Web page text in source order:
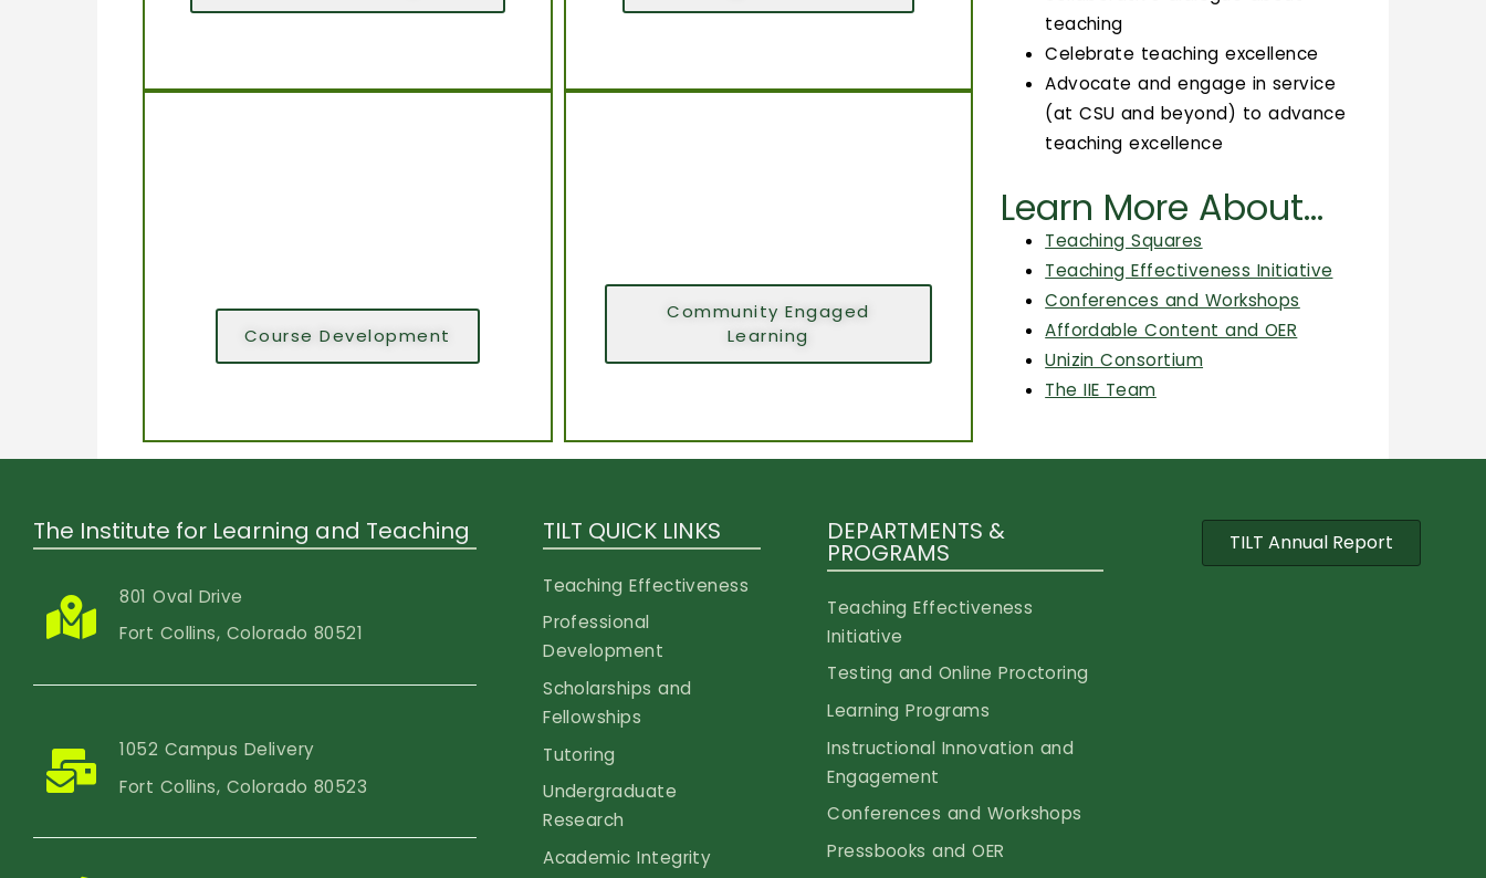
Course Development
Community Engaged
Learning
teaching
Celebrate teaching excellence
Advocate and engage in service
(at CSU and beyond) to advance
teaching excellence
Learn More About...
Teaching Squares
Teaching Effectiveness Initiative
Conferences and Workshops
Affordable Content and OER
Unizin Consortium
The IIE Team
The Institute for Learning and Teaching
801 Oval Drive
Fort Collins, Colorado 80521
1052 Campus Delivery
Fort Collins, Colorado 80523
TILT QUICK LINKS
Teaching Effectiveness
Professional
Development
Scholarships and
Fellowships
Tutoring
Undergraduate
Research
Academic Integrity
DEPARTMENTS &
PROGRAMS
Teaching Effectiveness
Initiative
Testing and Online Proctoring
Learning Programs
Instructional Innovation and
Engagement
Conferences and Workshops
Pressbooks and OER
TILT Annual Report